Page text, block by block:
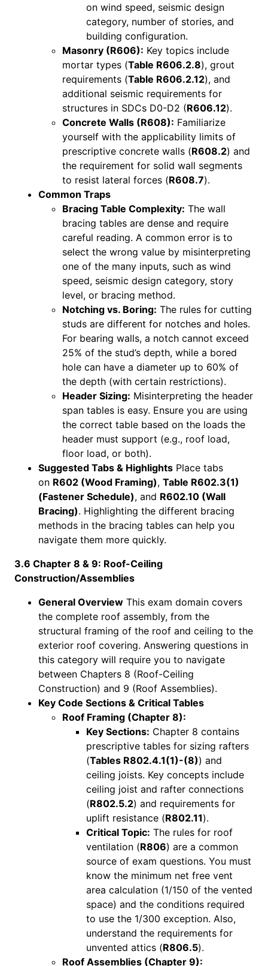
on wind speed, seismic design
category, number of stories, and
building configuration.
Masonry (R606): Key topics include
mortar types (Table R606.2.8), grout
requirements (Table R606.2.12), and
additional seismic requirements for
structures in SDCs D0-D2 (R606.12).
Concrete Walls (R608): Familiarize
yourself with the applicability limits of
prescriptive concrete walls (R608.2) and
the requirement for solid wall segments
to resist lateral forces (R608.7).
Common Traps
Bracing Table Complexity: The wall
bracing tables are dense and require
careful reading. A common error is to
select the wrong value by misinterpreting
one of the many inputs, such as wind
speed, seismic design category, story
level, or bracing method.
Notching vs. Boring: The rules for cutting
studs are different for notches and holes.
For bearing walls, a notch cannot exceed
25% of the stud’s depth, while a bored
hole can have a diameter up to 60% of
the depth (with certain restrictions).
Header Sizing: Misinterpreting the header
span tables is easy. Ensure you are using
the correct table based on the loads the
header must support (e.g., roof load,
floor load, or both).
Suggested Tabs & Highlights Place tabs
on R602 (Wood Framing), Table R602.3(1)
(Fastener Schedule), and R602.10 (Wall
Bracing). Highlighting the different bracing
methods in the bracing tables can help you
navigate them more quickly.
3.6 Chapter 8 & 9: Roof-Ceiling
Construction/Assemblies
General Overview This exam domain covers
the complete roof assembly, from the
structural framing of the roof and ceiling to the
exterior roof covering. Answering questions in
this category will require you to navigate
between Chapters 8 (Roof-Ceiling
Construction) and 9 (Roof Assemblies).
Key Code Sections & Critical Tables
Roof Framing (Chapter 8):
Key Sections: Chapter 8 contains
prescriptive tables for sizing rafters
(Tables R802.4.1(1)-(8)) and
ceiling joists. Key concepts include
ceiling joist and rafter connections
(R802.5.2) and requirements for
uplift resistance (R802.11).
Critical Topic: The rules for roof
ventilation (R806) are a common
source of exam questions. You must
know the minimum net free vent
area calculation (1/150 of the vented
space) and the conditions required
to use the 1/300 exception. Also,
understand the requirements for
unvented attics (R806.5).
Roof Assemblies (Chapter 9):